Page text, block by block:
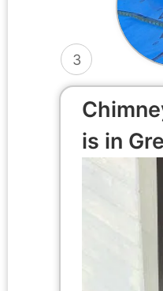
3
is in